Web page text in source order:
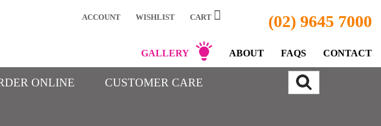
(02) 9645 7000
ACCOUNT WISHLIST CART
GALLERY ABOUT FAQS CONTACT
ONLINE CUSTOMER CARE